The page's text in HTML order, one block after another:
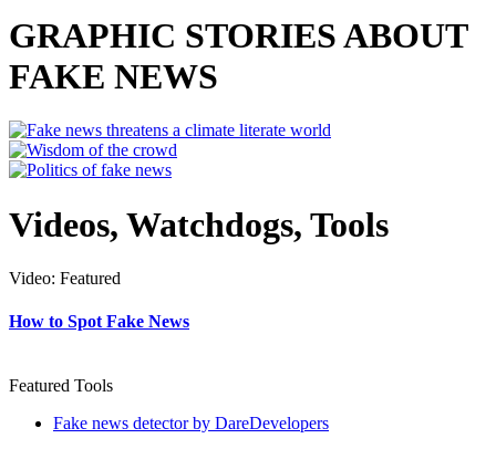
GRAPHIC STORIES ABOUT
FAKE NEWS
Videos, Watchdogs, Tools
Video: Featured
How to Spot Fake News
Featured Tools
Fake news detector by DareDevelopers